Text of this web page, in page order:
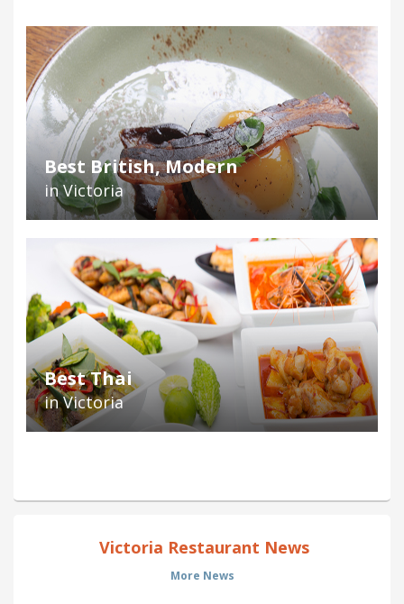
Best British, Modern
in Victoria
Best Thai
in Victoria
Victoria Restaurant News
More News